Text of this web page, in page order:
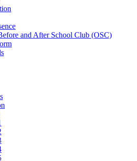
and After School Club (OSC)